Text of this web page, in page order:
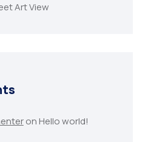
Art View
onHello world!